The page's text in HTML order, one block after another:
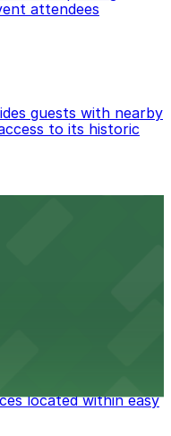
above to compare
suits your plans
attendees
guests with nearby
to its historic
located within easy